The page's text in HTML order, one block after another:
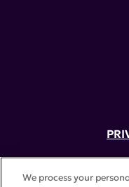
52
A
We process your